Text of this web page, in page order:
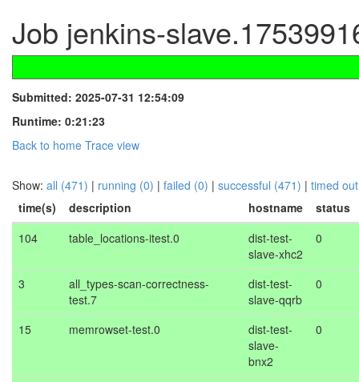
Job jenkins-
Submitted: 2025-07-31 12:54:09
Runtime: 0:21:23
Back to home Trace view
Show: all (471) | running (0) | failed (0) | successful (471) | timed
time(s)
description hostname
status
104
table_locations-itest.0
dist-test-
slave-xhc2
0
3
all_types-scan-correctness-
test.7
dist-test-
slave-qqrb
0
15 memrowset-test.0
dist-test-
slave-
bnx2
0